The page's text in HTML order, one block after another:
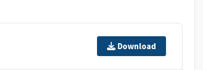
Download